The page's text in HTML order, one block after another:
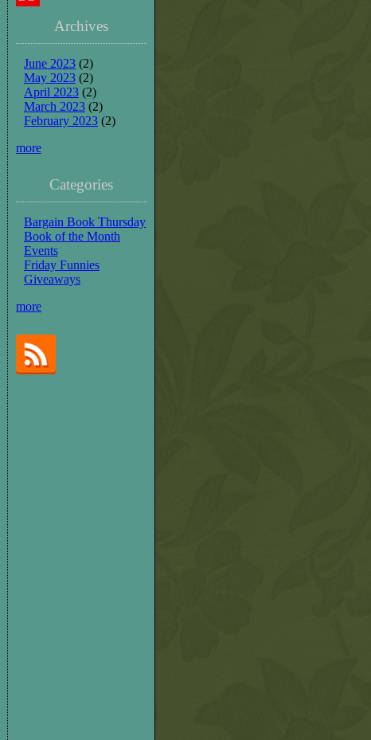
Archives
June 2023 (2)
May 2023 (2)
April 2023 (2)
March 2023 (2)
February 2023 (2)
more
Categories
Bargain Book Thursday
Book of the Month
Events
Friday Funnies
Giveaways
more